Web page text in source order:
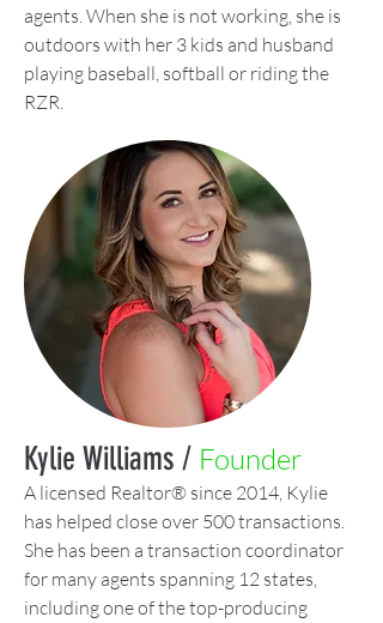
agents. When she is not working, she is
outdoors with her 3 kids and husband
playing baseball, softball or riding the
RZR.
Kylie Williams / Founder
A licensed Realtor® since 2014, Kylie
has helped close over 500 transactions.
She has been a transaction coordinator
for many agents spanning 12 states,
including one of the top-producing